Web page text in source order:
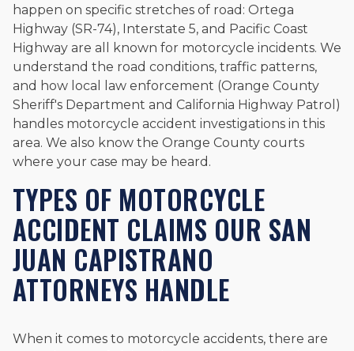
happen on specific stretches of road: Ortega
Highway (SR-74), Interstate 5, and Pacific Coast
Highway are all known for motorcycle incidents. We
understand the road conditions, traffic patterns,
and how local law enforcement (Orange County
Sheriff's Department and California Highway Patrol)
handles motorcycle accident investigations in this
area. We also know the Orange County courts
where your case may be heard.
TYPES OF MOTORCYCLE
ACCIDENT CLAIMS OUR SAN
JUAN CAPISTRANO
ATTORNEYS HANDLE
When it comes to motorcycle accidents, there are